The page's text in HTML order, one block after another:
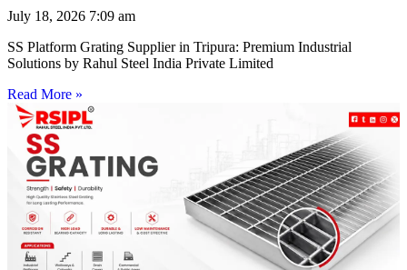
July 18, 2026 7:09 am
SS Platform Grating Supplier in Tripura: Premium Industrial
Solutions by Rahul Steel India Private Limited
Read More »